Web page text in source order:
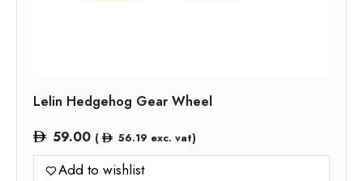
Lelin Hedgehog Gear Wheel
59.00 ( 56.19 exc. vat)
Add to wishlist